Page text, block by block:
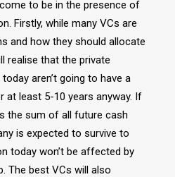
to be in the presence of
Firstly, while many VCs are
and how they should allocate
realise that the private
aren’t going to have a
at least 5-10 years anyway. If
the sum of all future cash
is expected to survive to
today won’t be affected by
The best VCs will also